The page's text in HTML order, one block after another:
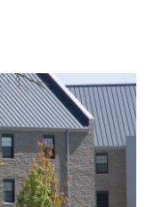
o
k
r
I
n